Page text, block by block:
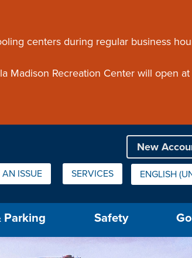
centers during regular business
Madison Recreation Center will open
AN ISSUE SERVICES ENGLISH
IS YOUR
Parking Safety